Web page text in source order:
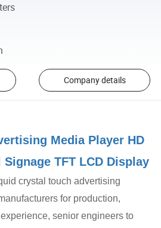
Company details
Media Player HD
TFT LCD Display
crystal touch advertising
for production,
senior engineers to